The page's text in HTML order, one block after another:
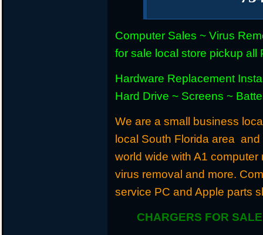
Computer Sales ~ Virus
for sale local store pickup all
Hardware Replacement
Hard Drive ~ Screens ~
We are a small business
local South Florida area
world wide with A1
virus removal and more.
service PC and Apple parts
CHARGERS FOR